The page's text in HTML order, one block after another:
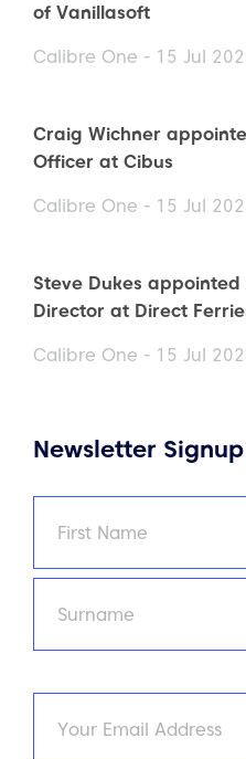
of Vanillasoft
Calibre One - 15 Jul
Craig Wichner
Officer at Cibus
Calibre One - 15 Jul
Steve Dukes appointed
Director at Direct
Calibre One - 15 Jul
Newsletter Signup
First